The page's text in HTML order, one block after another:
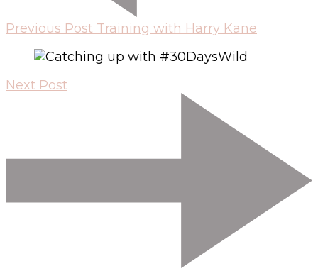
Previous Post Training with Harry Kane
Next Post